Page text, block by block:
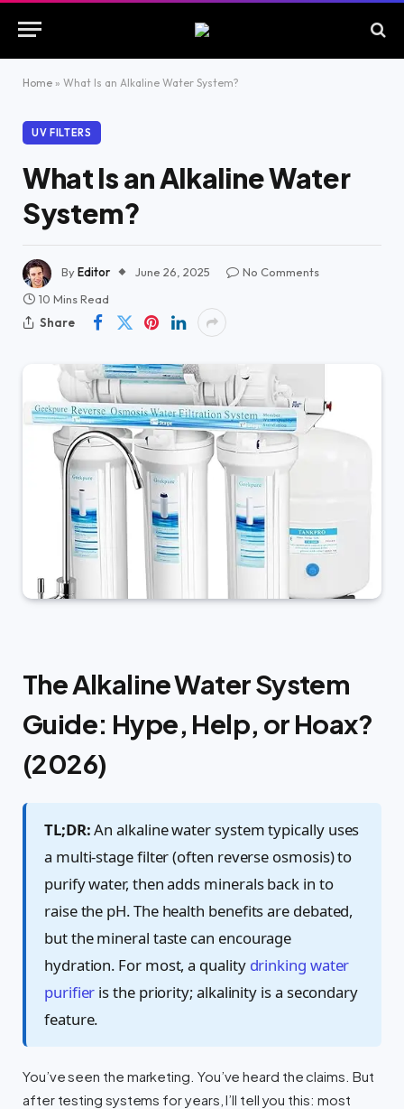
Home » What Is an Alkaline Water System?
UV FILTERS
What Is an Alkaline Water
System?
ByEditor June 26, 2025
No Comments
10 Mins Read
Share
The Alkaline Water System
Guide: Hype, Help, or Hoax?
(2026)
TL;DR:An alkaline water system typically uses
a multi-stage filter (often reverse osmosis) to
purify water, then adds minerals back in to
raise the pH. The health benefits are debated,
but the mineral taste can encourage
hydration. For most, a quality drinking water
purifier is the priority; alkalinity is a secondary
feature.
You’ve seen the marketing. You’ve heard the claims. But
after testing systems for years, I’ll tell you this: most